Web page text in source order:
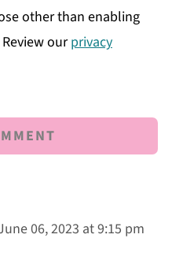
other than enabling
ourprivacy
06, 2023 at 9:15 pm